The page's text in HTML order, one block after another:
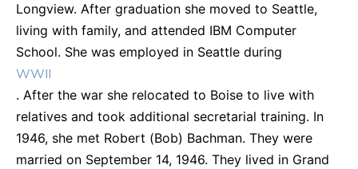
Longview. After graduation she moved to Seattle,
living with family, and attended IBM Computer
School. She was employed in Seattle during
WWII
. After the war she relocated to Boise to live with
relatives and took additional secretarial training. In
1946, she met Robert (Bob) Bachman. They were
married on September 14, 1946. They lived in Grand